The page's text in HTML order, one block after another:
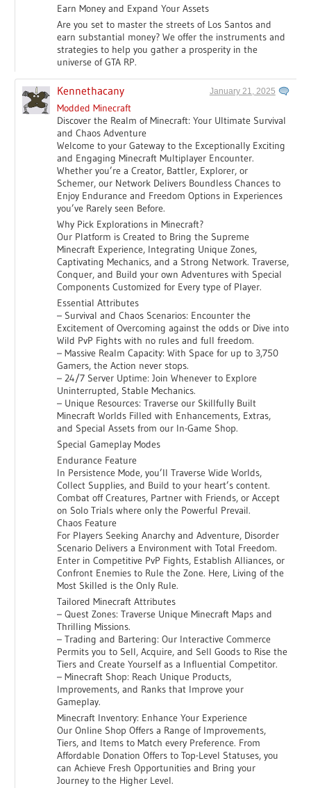
Earn Money and Expand Your Assets
Are you set to master the streets of Los Santos and
earn substantial money? We offer the instruments and
strategies to help you gather a prosperity in the
universe of GTA RP.
Kennethacany January 21, 2025
Modded Minecraft
Discover the Realm of Minecraft: Your Ultimate Survival
and Chaos Adventure
Welcome to your Gateway to the Exceptionally Exciting
and Engaging Minecraft Multiplayer Encounter.
Whether you’re a Creator, Battler, Explorer, or
Schemer, our Network Delivers Boundless Chances to
Enjoy Endurance and Freedom Options in Experiences
you’ve Rarely seen Before.
Why Pick Explorations in Minecraft?
Our Platform is Created to Bring the Supreme
Minecraft Experience, Integrating Unique Zones,
Captivating Mechanics, and a Strong Network. Traverse,
Conquer, and Build your own Adventures with Special
Components Customized for Every type of Player.
Essential Attributes
– Survival and Chaos Scenarios: Encounter the
Excitement of Overcoming against the odds or Dive into
Wild PvP Fights with no rules and full freedom.
– Massive Realm Capacity: With Space for up to 3,750
Gamers, the Action never stops.
– 24/7 Server Uptime: Join Whenever to Explore
Uninterrupted, Stable Mechanics.
– Unique Resources: Traverse our Skillfully Built
Minecraft Worlds Filled with Enhancements, Extras,
and Special Assets from our In-Game Shop.
Special Gameplay Modes
Endurance Feature
In Persistence Mode, you’ll Traverse Wide Worlds,
Collect Supplies, and Build to your heart’s content.
Combat off Creatures, Partner with Friends, or Accept
on Solo Trials where only the Powerful Prevail.
Chaos Feature
For Players Seeking Anarchy and Adventure, Disorder
Scenario Delivers a Environment with Total Freedom.
Enter in Competitive PvP Fights, Establish Alliances, or
Confront Enemies to Rule the Zone. Here, Living of the
Most Skilled is the Only Rule.
Tailored Minecraft Attributes
– Quest Zones: Traverse Unique Minecraft Maps and
Thrilling Missions.
– Trading and Bartering: Our Interactive Commerce
Permits you to Sell, Acquire, and Sell Goods to Rise the
Tiers and Create Yourself as a Influential Competitor.
– Minecraft Shop: Reach Unique Products,
Improvements, and Ranks that Improve your
Gameplay.
Minecraft Inventory: Enhance Your Experience
Our Online Shop Offers a Range of Improvements,
Tiers, and Items to Match every Preference. From
Affordable Donation Offers to Top-Level Statuses, you
can Achieve Fresh Opportunities and Bring your
Journey to the Higher Level.